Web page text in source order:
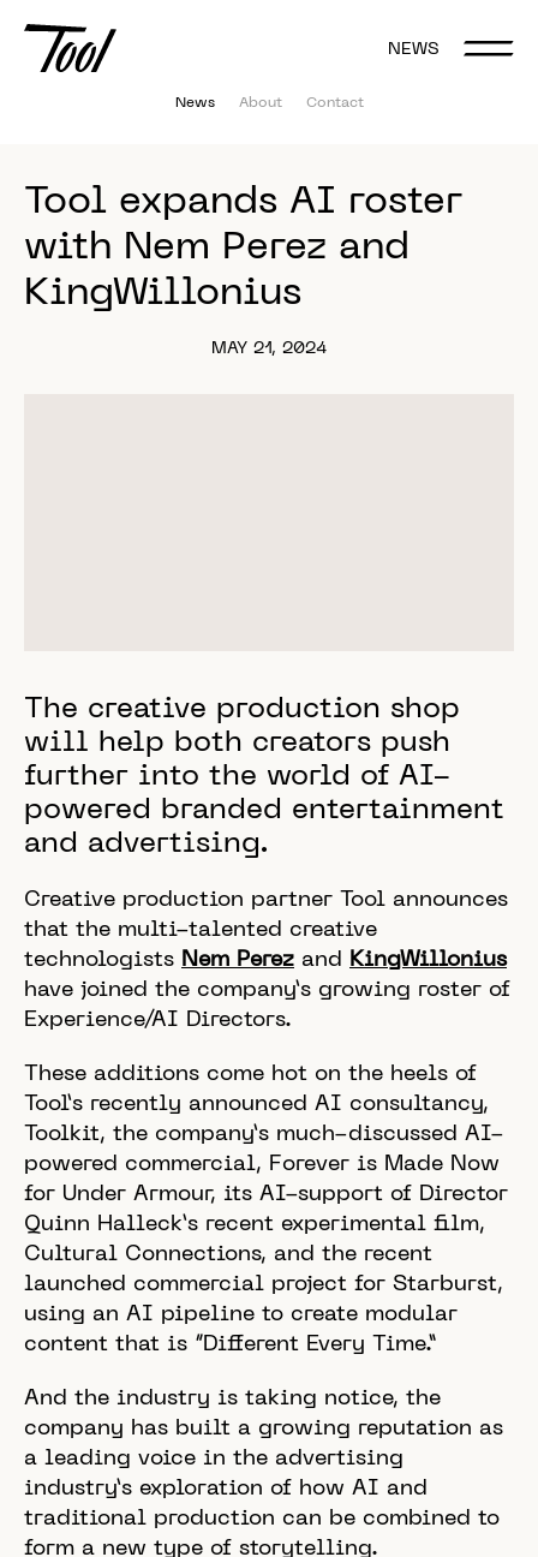
News About Contact
NEWS
Tool expands AI roster
with Nem Perez and
KingWillonius
MAY 21, 2024
The creative production shop
will help both creators push
further into the world of AI-
powered branded entertainment
and advertising.
Creative production partner Tool announces
that the multi-talented creative
technologists Nem Perez and
KingWillonius
have joined the company’s growing roster of
Experience/AI Directors.
These additions come hot on the heels of
Tool’s recently announced AI consultancy,
Toolkit, the company’s much-discussed AI-
powered commercial, Forever is Made Now
for Under Armour, its AI-support of Director
Quinn Halleck’s recent experimental film,
Cultural Connections, and the recent
launched commercial project for Starburst,
using an AI pipeline to create modular
content that is “Different Every Time.”
And the industry is taking notice, the
company has built a growing reputation as
a leading voice in the advertising
industry’s exploration of how AI and
traditional production can be combined to
form a new type of storytelling.